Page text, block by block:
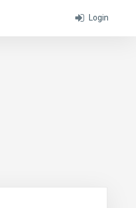
Login